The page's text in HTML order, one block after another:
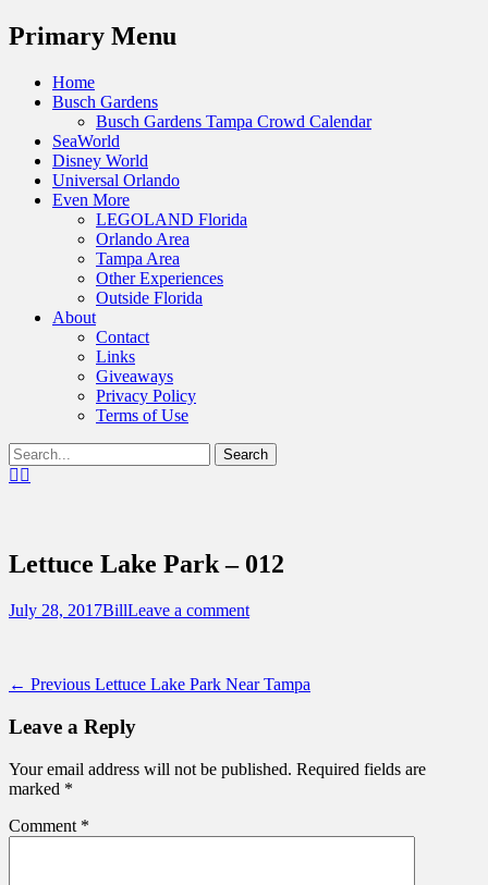
Menu
Primary Menu
Skip
Home
Busch Gardens
Busch Gardens Tampa Crowd Calendar
SeaWorld
Disney World
Universal Orlando
Even More
LEGOLAND Florida
Orlando Area
Tampa Area
Other Experiences
Outside Florida
About
Contact
Links
Giveaways
Privacy Policy
Terms of Use
Show
Header
Search
for:Facebook
Destinations Across Central Florida &
Beyond
Lettuce Lake Park – 012
Posted
July 28, 2017Author
BillLeave a comment
Post
navigation
← Previous Previous
Lettuce Lake Park Near Tampa
Leave a Reply
Your email address will not be published. Required fields are
marked *
Comment *